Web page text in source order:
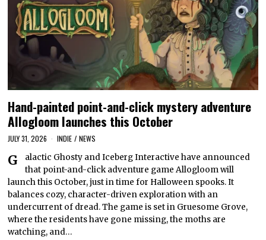
Hand-painted point-and-click mystery adventure
Allogloom launches this October
JULY 31, 2026 INDIE / NEWS
Galactic Ghosty and Iceberg Interactive have announced
that point-and-click adventure game Allogloom will
launch this October, just in time for Halloween spooks. It
balances cozy, character-driven exploration with an
undercurrent of dread. The game is set in Gruesome Grove,
where the residents have gone missing, the moths are
watching, and…